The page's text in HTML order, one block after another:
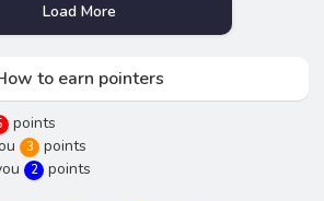
Load More
to earn pointers
points
3
points
2 points